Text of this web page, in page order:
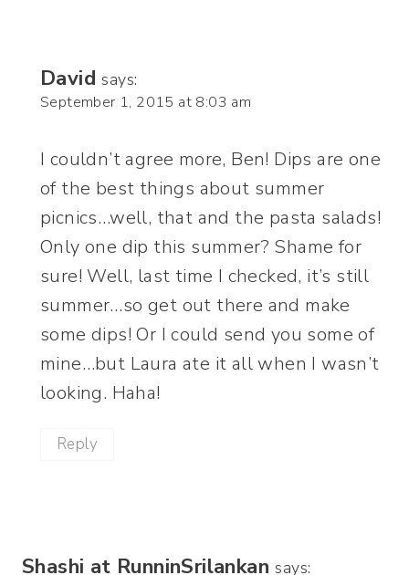
David says:
September 1, 2015 at 8:03 am
I couldn’t agree more, Ben! Dips are one
of the best things about summer
picnics…well, that and the pasta salads!
Only one dip this summer? Shame for
sure! Well, last time I checked, it’s still
summer…so get out there and make
some dips! Or I could send you some of
mine…but Laura ate it all when I wasn’t
looking. Haha!
Reply
Shashi at RunninSrilankan says: